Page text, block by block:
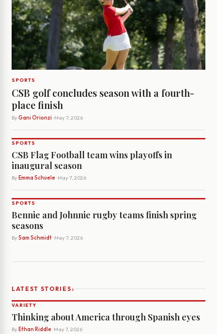
SPORTS
CSB golf concludes season with a fourth-
place finish
By Gani Orionzi · May 7, 2026
SPORTS
CSB Flag Football team wins playoffs in
inaugural season
By Emma Schuele· May 7, 2026
SPORTS
Bennie and Johnnie rugby teams finish spring
seasons
By Sam Schmidt· May 7, 2026
LATEST STORIES›
VARIETY
Thinking about America through Spanish eyes
By Ethan Riddle· May 7, 2026